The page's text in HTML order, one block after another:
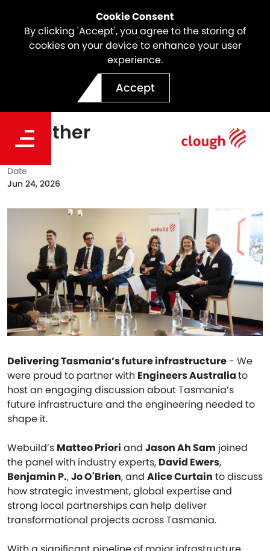
Cookie Consent
By clicking 'Accept', you agree to the storing of
cookies on your device to enhance your user
experience.
Accept
Delivering Tasmania’s
Future Infrastructure
Together
Delivering Tasmania’s future infrastructure - We
were proud to partner with Engineers Australiato
host an engaging discussion about Tasmania’s
future infrastructure and the engineering needed to
shape it.
Webuild’s Matteo Priori and Jason Ah Sam joined
the panel with industry experts, David Ewers,
Benjamin P.,Jo O'Brien, and Alice Curtain to discuss
how strategic investment, global expertise and
strong local partnerships can help deliver
transformational projects across Tasmania.
Date
Jun 24, 2026